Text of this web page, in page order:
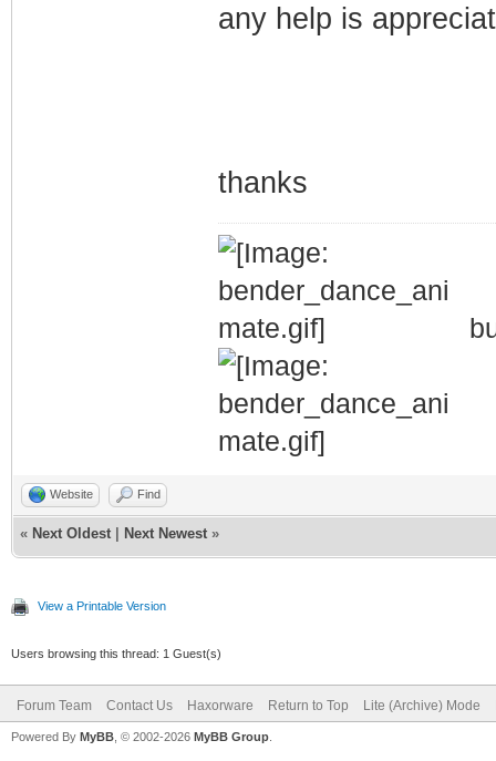
any help is
thanks
Website Find
« Next Oldest Next Newest »
View a Printable Version
Users browsing this thread: 1 Guest(s)
Forum Team Contact Us Haxorware Return to Top Lite (Archive) Mode
Powered By MyBB , © 2002-2026 MyBB Group